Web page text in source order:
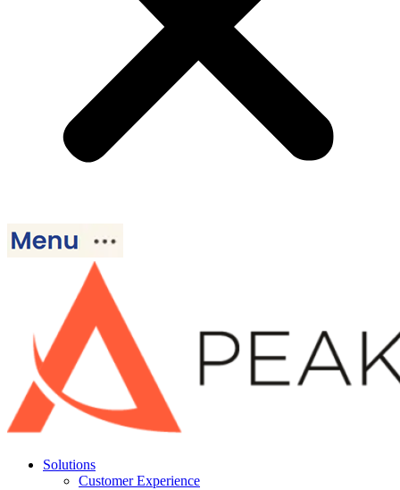
Solutions
Customer Experience